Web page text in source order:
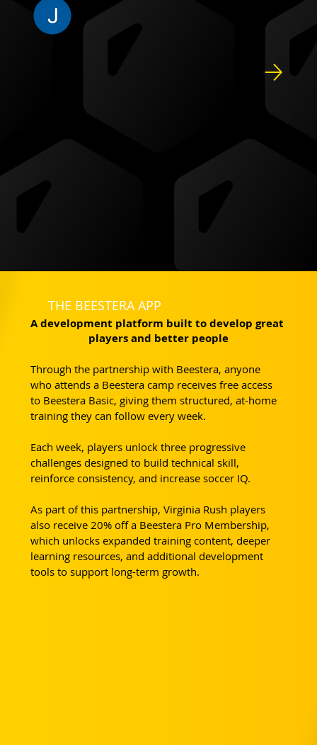
THE BEESTERA APP
A development platform built to develop great
players and better people
Through the partnership with Beestera, anyone
who attends a Beestera camp receives free access
to Beestera Basic, giving them structured, at-home
training they can follow every week.
Each week, players unlock three progressive
challenges designed to build technical skill,
reinforce consistency, and increase soccer IQ.
As part of this partnership, Virginia Rush players
also receive 20% off a Beestera Pro Membership,
which unlocks expanded training content, deeper
learning resources, and additional development
tools to support long-term growth.